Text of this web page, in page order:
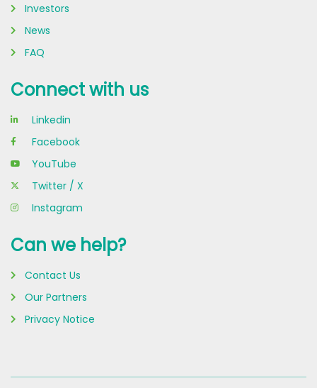
Investors
News
FAQ
Connect with us
Linkedin
Facebook
YouTube
Twitter / X
Instagram
Can we help?
Contact Us
Our Partners
Privacy Notice